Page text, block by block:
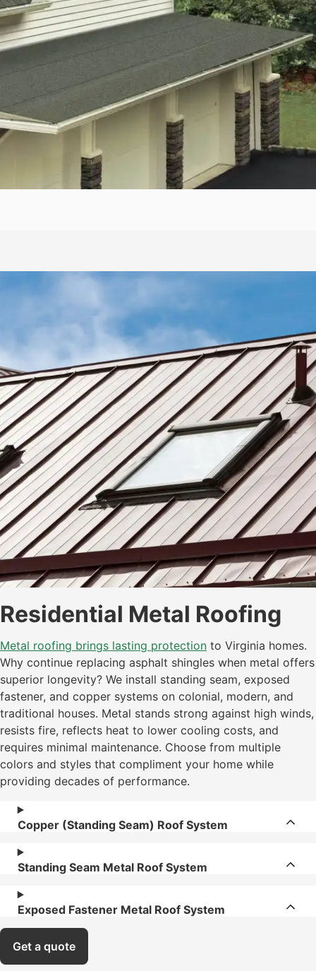
Residential Metal Roofing
Metal roofing brings lasting protection to Virginia homes.
Why continue replacing asphalt shingles when metal offers
superior longevity? We install standing seam, exposed
fastener, and copper systems on colonial, modern, and
traditional houses. Metal stands strong against high winds,
resists fire, reflects heat to lower cooling costs, and
requires minimal maintenance. Choose from multiple
colors and styles that compliment your home while
providing decades of performance.
Copper (Standing Seam) Roof System
Standing Seam Metal Roof System
Exposed Fastener Metal Roof System
Get a quote